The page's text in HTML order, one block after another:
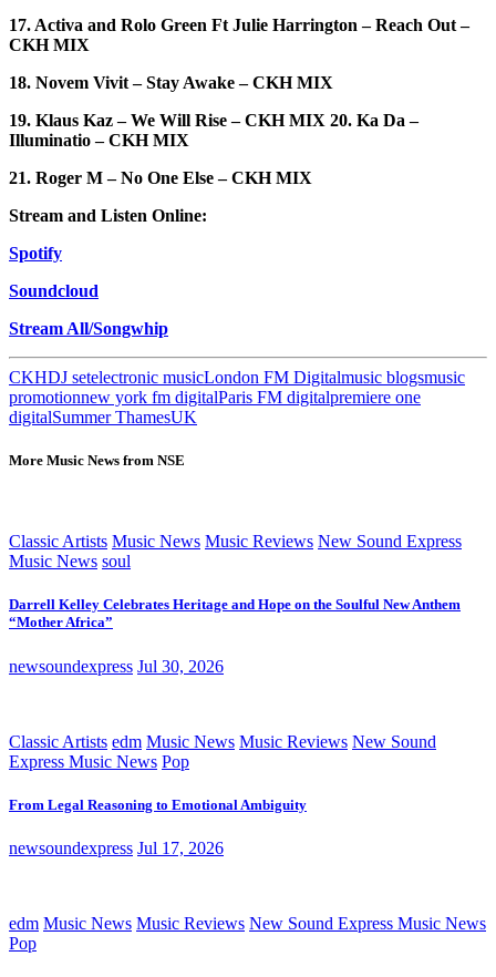
17. Activa and Rolo Green Ft Julie Harrington – Reach Out –
CKH MIX
18. Novem Vivit – Stay Awake – CKH MIX
19. Klaus Kaz – We Will Rise – CKH MIX 20. Ka Da –
Illuminatio – CKH MIX
21. Roger M – No One Else – CKH MIX
Stream and Listen Online:
Spotify
Soundcloud
Stream All/Songwhip
CKHDJ setelectronic musicLondon FM Digitalmusic blogsmusic
promotionnew york fm digitalParis FM digitalpremiere one
digitalSummer ThamesUK
More Music News from NSE
Classic Artists Music News Music Reviews New Sound Express
Music News soul
Darrell Kelley Celebrates Heritage and Hope on the Soulful New Anthem
“Mother Africa”
newsoundexpress Jul 30, 2026
Classic Artists edm Music News Music Reviews New Sound
Express Music News Pop
From Legal Reasoning to Emotional Ambiguity
newsoundexpress Jul 17, 2026
edm Music News Music Reviews New Sound Express Music News
Pop